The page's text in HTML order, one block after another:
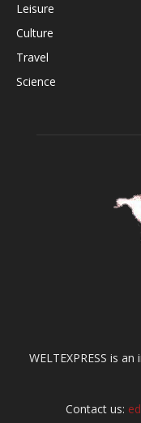
Leisure
Culture
Travel
Science
WELTEXPRESS is
Contact us: